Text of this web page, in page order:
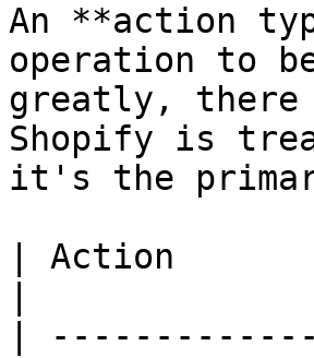
An **action
operation to
greatly, there
Shopify is
it's the
| Action
|